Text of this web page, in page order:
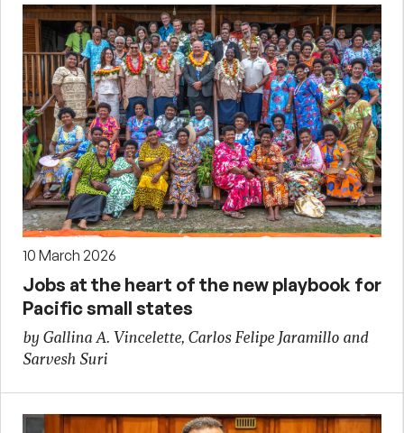
10 March 2026
Jobs at the heart of the new playbook for
Pacific small states
by Gallina A. Vincelette, Carlos Felipe Jaramillo and
Sarvesh Suri